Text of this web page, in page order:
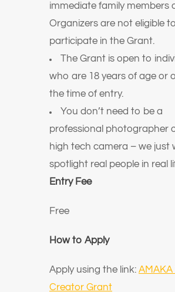
immediate family members
Organizers are not eligible to
participate in the Grant.
The Grant is open to
who are 18 years of age or
the time of entry.
You don’t need to be a
professional photographer
high tech camera – we just
spotlight real people in real
Entry Fee
Free
How to Apply
Apply using the link: AMAKA
Creator Grant